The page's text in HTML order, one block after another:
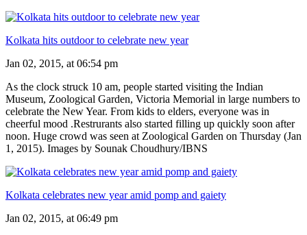
Kolkata hits outdoor to celebrate new year
Jan 02, 2015, at 06:54 pm
As the clock struck 10 am, people started visiting the Indian
Museum, Zoological Garden, Victoria Memorial in large numbers to
celebrate the New Year. From kids to elders, everyone was in
cheerful mood .Restrurants also started filling up quickly soon after
noon. Huge crowd was seen at Zoological Garden on Thursday (Jan
1, 2015). Images by Sounak Choudhury/IBNS
Kolkata celebrates new year amid pomp and gaiety
Jan 02, 2015, at 06:49 pm